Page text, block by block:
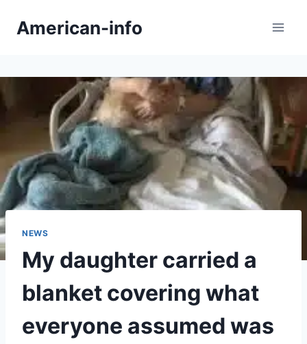
American-info
NEWS
My daughter carried a
blanket covering what
everyone assumed was